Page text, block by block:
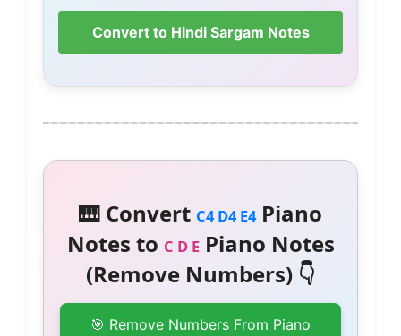
Convert to Hindi Sargam Notes
🎹 Convert C4 D4 E4Piano
Notes to C D EPiano Notes
(Remove Numbers) 👇
🎯 Remove Numbers From Piano